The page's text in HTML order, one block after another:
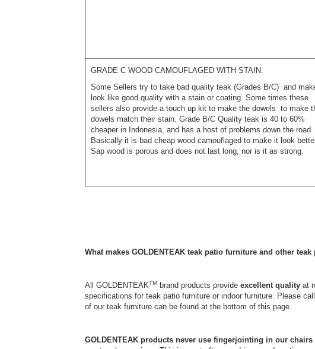
GRADE C WOOD CAMOUFLAGED WITH STAIN.
Some Sellers try to take bad quality teak (Grades B/C) and
look like good quality with a stain or coating. Some times these
sellers also provide a touch up kit to make the dowels to make
dowels match their stain. Grade B/C Quality teak is 40 to 60%
cheaper in Indonesia, and has a host of problems down the road.
Basically it is bad cheap wood camouflaged to make it look
Sap wood is porous and does not last long, nor is it as strong.
What makes GOLDENTEAK teak patio furniture and other
All GOLDENTEAKTM brand products provide excellent quality at
specifications for teak patio furniture or indoor furniture. Please
of our teak furniture can be found at the bottom of this page.
GOLDENTEAK products never use fingerjointing in our chairs